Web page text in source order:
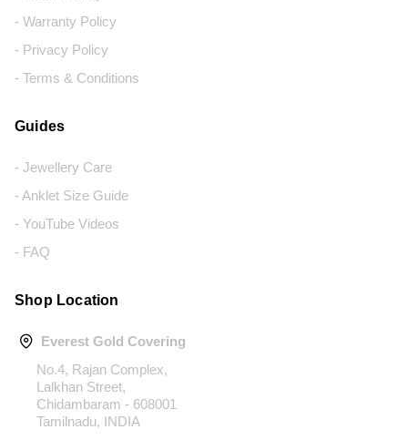
- Warranty Policy
- Privacy Policy
- Terms & Conditions
Guides
- Jewellery Care
- Anklet Size Guide
- YouTube Videos
- FAQ
Shop Location
Everest Gold Covering
No.4, Rajan Complex,
Lalkhan Street,
Chidambaram - 608001
Tamilnadu, INDIA